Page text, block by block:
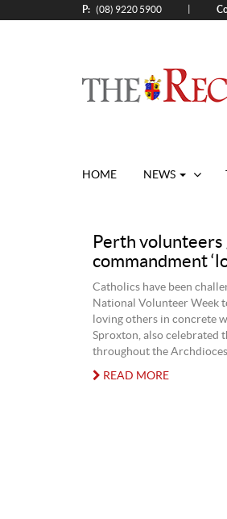
P: (08) 9220 5900
HOME NEWS
Perth
commandment
Catholics have been
National Volunteer Week
loving others in concrete
Sproxton, also celebrated
throughout the
READ MORE